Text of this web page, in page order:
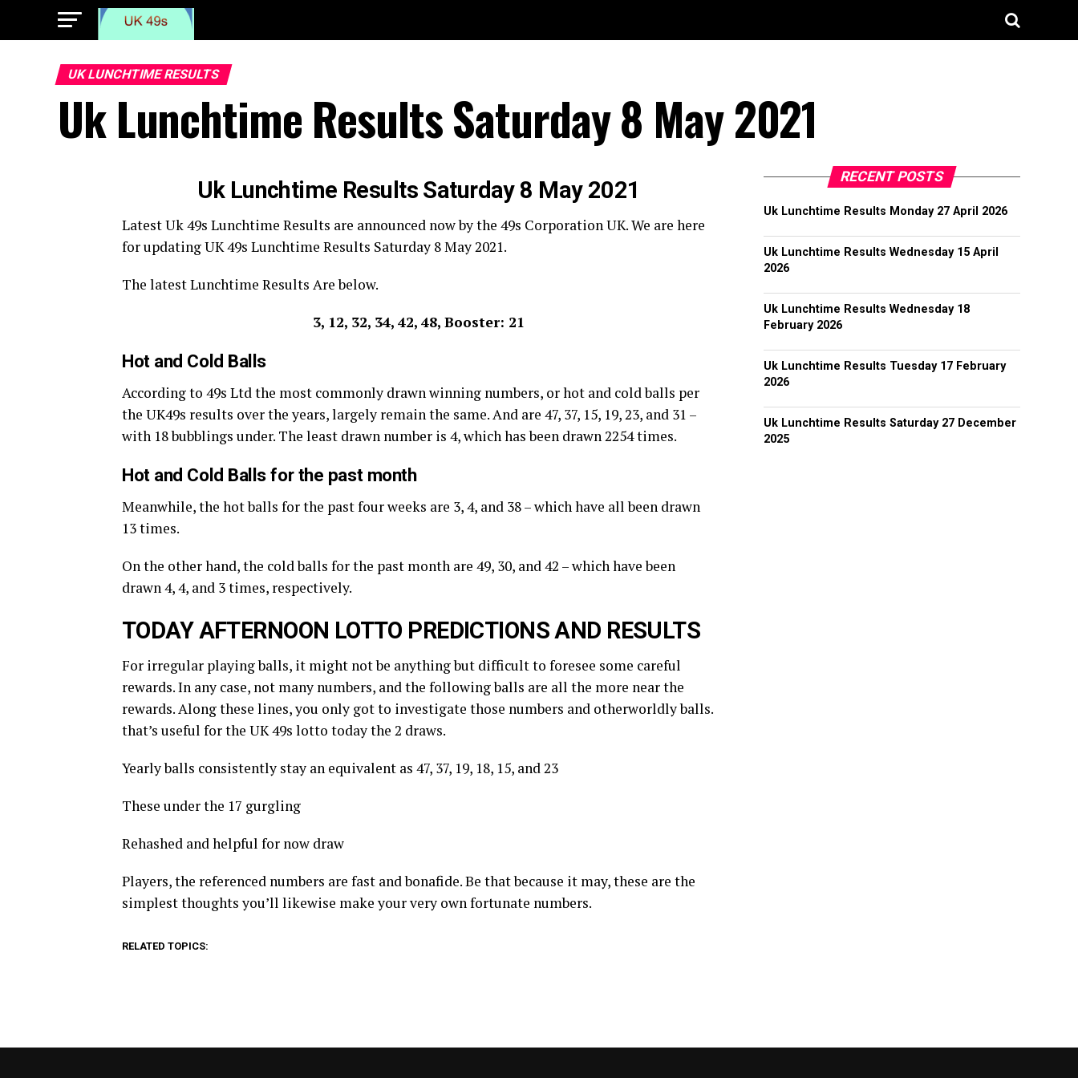
UK LUNCHTIME RESULTS
Uk Lunchtime Results Saturday 8 May 2021
Uk Lunchtime Results Saturday 8 May 2021
Latest Uk 49s Lunchtime Results are announced now by the 49s Corporation UK. We are here
for updating UK 49s Lunchtime Results Saturday 8 May 2021.
The latest Lunchtime Results Are below.
3, 12, 32, 34, 42, 48, Booster: 21
Hot and Cold Balls
According to 49s Ltd the most commonly drawn winning numbers, or hot and cold balls per
the UK49s results over the years, largely remain the same. And are 47, 37, 15, 19, 23, and 31 –
with 18 bubblings under. The least drawn number is 4, which has been drawn 2254 times.
Hot and Cold Balls for the past month
Meanwhile, the hot balls for the past four weeks are 3, 4, and 38 – which have all been drawn
13 times.
On the other hand, the cold balls for the past month are 49, 30, and 42 – which have been
drawn 4, 4, and 3 times, respectively.
TODAY AFTERNOON LOTTO PREDICTIONS AND RESULTS
For irregular playing balls, it might not be anything but difficult to foresee some careful
rewards. In any case, not many numbers, and the following balls are all the more near the
rewards. Along these lines, you only got to investigate those numbers and otherworldly balls.
that’s useful for the UK 49s lotto today the 2 draws.
Yearly balls consistently stay an equivalent as 47, 37, 19, 18, 15, and 23
These under the 17 gurgling
Rehashed and helpful for now draw
Players, the referenced numbers are fast and bonafide. Be that because it may, these are the
simplest thoughts you’ll likewise make your very own fortunate numbers.
RELATED TOPICS:
RECENT POSTS
Uk Lunchtime Results Monday 27 April 2026
Uk Lunchtime Results Wednesday 15 April
2026
Uk Lunchtime Results Wednesday 18
February 2026
Uk Lunchtime Results Tuesday 17 February
2026
Uk Lunchtime Results Saturday 27 December
2025